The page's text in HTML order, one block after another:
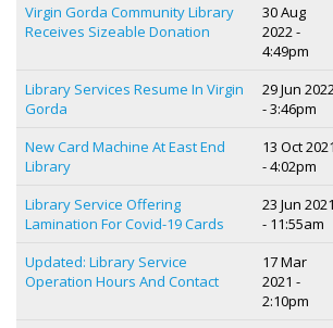
Virgin Gorda Community Library
Receives Sizeable Donation
30 Aug
2022 -
4:49pm
Library Services Resume In Virgin
Gorda
29 Jun 2022
- 3:46pm
New Card Machine At East End
Library
13 Oct 2021
- 4:02pm
Library Service Offering
Lamination For Covid-19 Cards
23 Jun 2021
- 11:55am
Updated: Library Service
Operation Hours And Contact
17 Mar
2021 -
2:10pm